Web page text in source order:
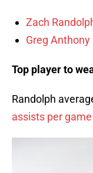
Zach
Greg Anthony
Top player to
Randolph
assists per game